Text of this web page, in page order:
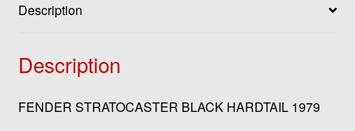
Description
Description
FENDER STRATOCASTER BLACK HARDTAIL 1979